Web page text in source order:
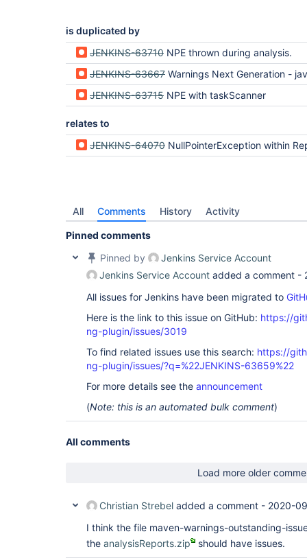
is duplicated by
JENKINS-63710 NPE thrown during analysis.
JENKINS-63667 Warnings Next Generation -
JENKINS-63715 NPE with taskScanner
relates to
JENKINS-64070 NullPointerException within Report.copyProperties on Analysis Model API
All Comments History Activity
Pinned comments
Pinned by
Jenkins Service Account
Jenkins Service Account added a comment -
All issues for Jenkins have been migrated to
Here is the link to this issue on GitHub: https://
ng-plugin/issues/3019
To find related issues use this search: https://
ng-plugin/issues/?q=%22JENKINS-63659%22
For more details see the announcement
(Note: this is an automated bulk comment)
All comments
Load more older
Christian Strebel added a comment - 2020-
I think the file maven-warnings-outstanding-
the analysisReports.zip should have issues.